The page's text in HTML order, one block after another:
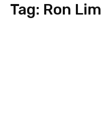
Tag: Ron Lim